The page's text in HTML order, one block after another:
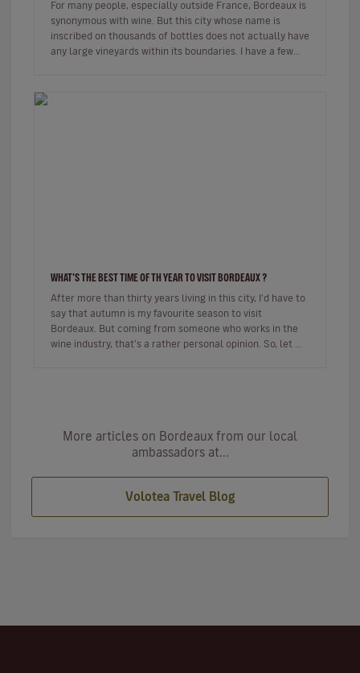
For many people, especially outside France, Bordeaux is
synonymous with wine. But this city whose name is
inscribed on thousands of bottles does not actually have
any large vineyards within its boundaries. I have a few
WHAT'S THE BEST TIME OF TH YEAR TO VISIT BORDEAUX ?
After more than thirty years living in this city, I'd have to
say that autumn is my favourite season to visit
Bordeaux. But coming from someone who works in the
wine industry, that's a rather personal opinion. So, let me
More articles on Bordeaux from our local
ambassadors at...
Volotea Travel Blog